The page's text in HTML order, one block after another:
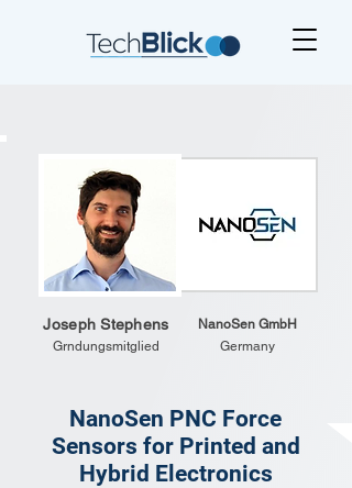
Joseph Stephens
Grndungsmitglied
NanoSen GmbH
Germany
NanoSen PNC Force
Sensors for Printed and
Hybrid Electronics